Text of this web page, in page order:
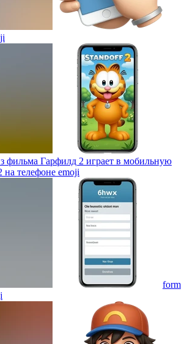
фильма Гарфилд 2 играет в мобильную
на телефоне emoji
form